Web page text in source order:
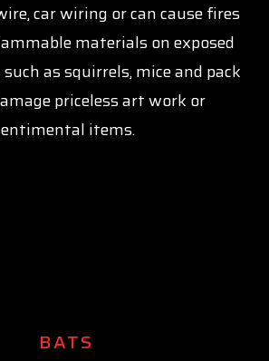
car wiring or can cause fires
materials on exposed
as squirrels, mice and pack
priceless art work or
items.
BATS